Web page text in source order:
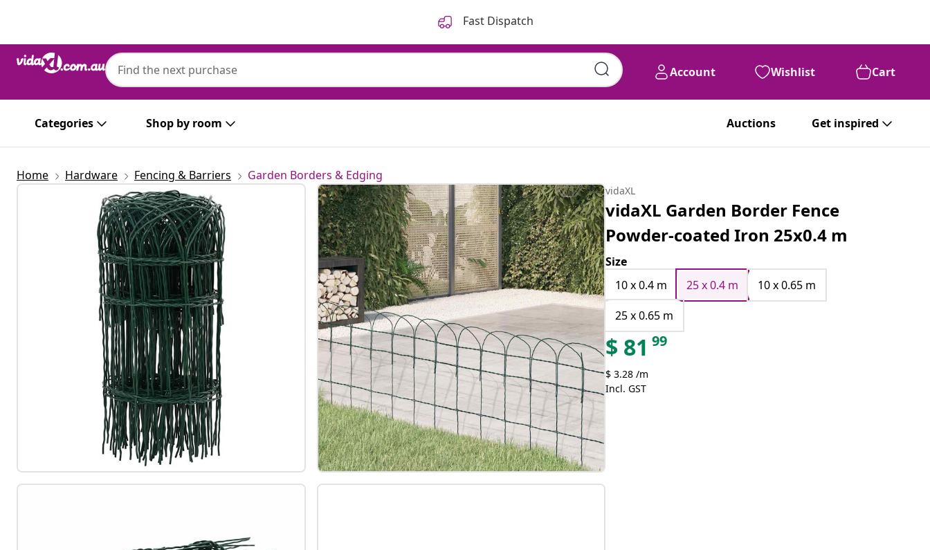
Fast Dispatch
Account Wishlist Cart
Categories Shop by room Auctions Get inspired
Home Hardware Fencing & Barriers Garden Borders & Edging
vidaXL
vidaXL Garden Border Fence
Powder-coated Iron 25x0.4 m
Size
10 x 0.4 m
25 x 0.4 m
10 x 0.65 m
25 x 0.65 m
$ 81 99
$ 3.28 /m
Incl. GST